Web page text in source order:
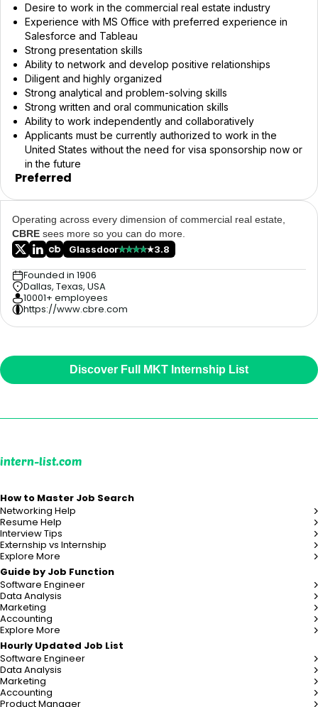
Desire to work in the commercial real estate industry
Experience with MS Office with preferred experience in
Salesforce and Tableau
Strong presentation skills
Ability to network and develop positive relationships
Diligent and highly organized
Strong analytical and problem-solving skills
Strong written and oral communication skills
Ability to work independently and collaboratively
Applicants must be currently authorized to work in the
United States without the need for visa sponsorship now or
in the future
Preferred
Operating across every dimension of commercial real estate,
CBRE sees more so you can do more.
Glassdoor
3.8
Founded in 1906
Dallas, Texas, USA
10001+ employees
https://www.cbre.com
Discover Full MKT Internship List
intern-list.com
How to Master Job Search
Networking Help
Resume Help
Interview Tips
Externship vs Internship
Explore More
Guide by Job Function
Software Engineer
Data Analysis
Marketing
Accounting
Explore More
Hourly Updated Job List
Software Engineer
Data Analysis
Marketing
Accounting
Product Manager